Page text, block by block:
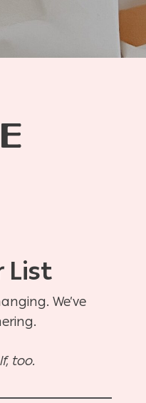
List
We’ve
too.